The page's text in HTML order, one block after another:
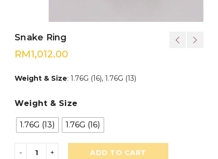
Snake Ring
RM1,012.00
Weight & Size: 1.76G (16), 1.76G (13)
Weight & Size
1.76G (13) 1.76G (16)
ADD TO CART